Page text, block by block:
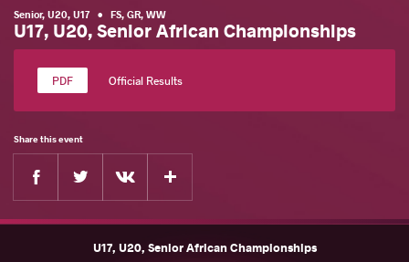
Senior, U20, U17 • FS, GR, WW
U17, U20, Senior African Championships
Official Results
Share this event
Facebook
U17, U20, Senior African Championships